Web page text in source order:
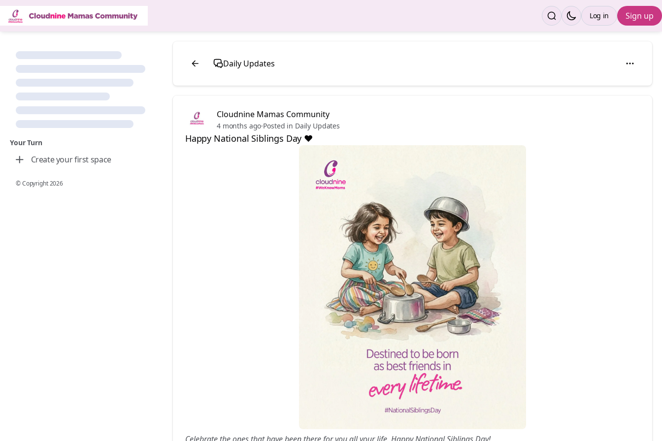
Sign up
Log in
Your Turn
Create your first space
© Copyright2026
Daily Updates
Cloudnine Mamas Community
4 months ago·Posted in Daily Updates
Happy National Siblings Day ❤